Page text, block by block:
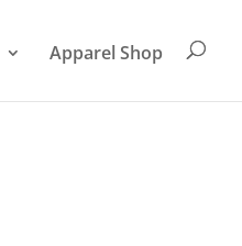
Apparel Shop